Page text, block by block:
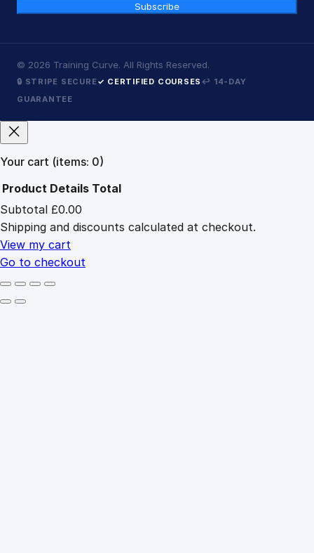
Subscribe
© 2026 Training Curve. All Rights Reserved.
🔒 STRIPE SECURE✓ CERTIFIED COURSES ↩ 14-DAY
GUARANTEE
Your cart (items: 0)
Products
in
cart
Product Details Total
Subtotal £0.00
Shipping and discounts calculated at checkout.
View my cart
Go to checkout